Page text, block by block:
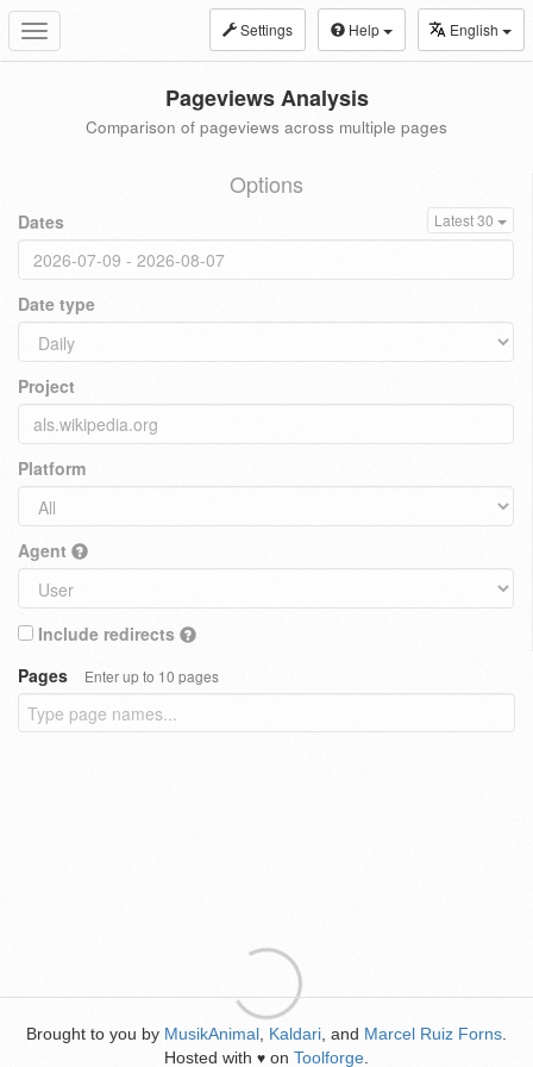
Toggle
navigation
Settings Help English
Pageviews Analysis
Comparison of pageviews across multiple pages
Options
Dates Latest 30
Date type
Project
Platform
Agent
Include redirects
Pages
Enter up to 10 pages
Brought to you by MusikAnimal Kaldari , and Marcel Ruiz Forns
Hosted with ♥ on Toolforge